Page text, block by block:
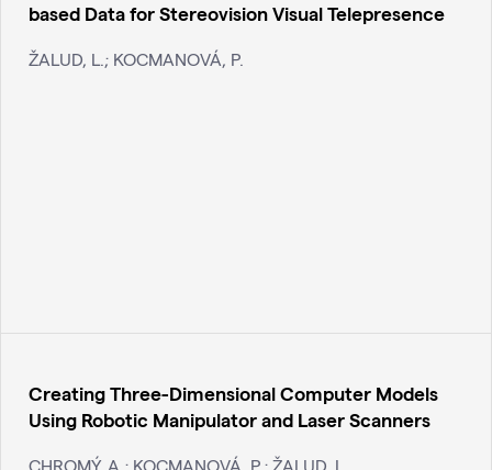
based Data for Stereovision Visual Telepresence
ŽALUD, L.; KOCMANOVÁ, P.
Creating Three-Dimensional Computer Models
Using Robotic Manipulator and Laser Scanners
CHROMÝ, A.; KOCMANOVÁ, P.; ŽALUD, L.